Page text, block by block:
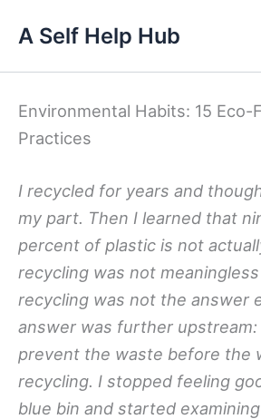
content
A Self Help Hub
Environmental Habits: 15 Eco-
Practices
I recycled for years and
my part. Then I learned that
percent of plastic is not
recycling was not
recycling was not the answer
answer was further
prevent the waste before the
recycling. I stopped feeling
blue bin and started